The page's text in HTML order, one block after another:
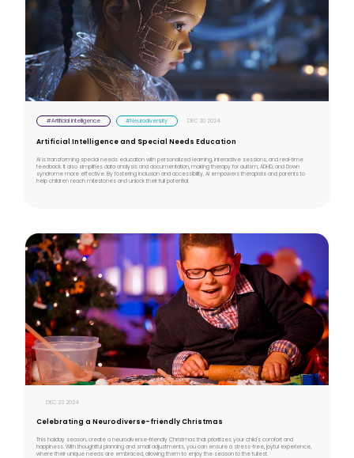
#Artificial intelligence #Neurodiversity DEC 30 2024
Artificial Intelligence and Special Needs Education
AI is transforming special needs education with personalized learning, interactive sessions, and real-time
feedback. It also simplifies data analysis and documentation, making therapy for autism, ADHD, and Down
syndrome more effective. By fostering inclusion and accessibility, AI empowers therapists and parents to
help children reach milestones and unlock their full potential.
DEC 23 2024
Celebrating a Neurodiverse-friendly Christmas
This holiday season, create a neurodiverse-friendly Christmas that prioritizes your child's comfort and
happiness. With thoughtful planning and small adjustments, you can ensure a stress-free, joyful experience,
where their unique needs are embraced, allowing them to enjoy the season to the fullest.